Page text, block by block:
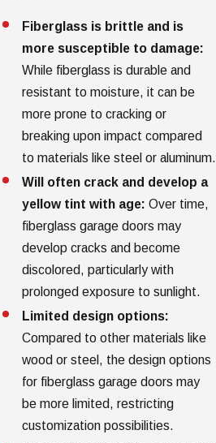
Fiberglass is brittle and is
more susceptible to damage:
While fiberglass is durable and
resistant to moisture, it can be
more prone to cracking or
breaking upon impact compared
to materials like steel or aluminum.
Will often crack and develop a
yellow tint with age: Over time,
fiberglass garage doors may
develop cracks and become
discolored, particularly with
prolonged exposure to sunlight.
Limited design options:
Compared to other materials like
wood or steel, the design options
for fiberglass garage doors may
be more limited, restricting
customization possibilities.